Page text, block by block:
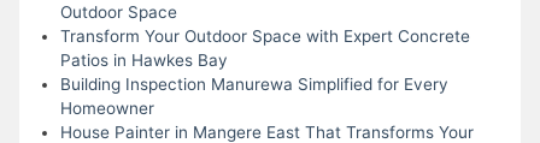
Outdoor Space
Transform Your Outdoor Space with Expert Concrete
Patios in Hawkes Bay
Building Inspection Manurewa Simplified for Every
Homeowner
House Painter in Mangere East That Transforms Your